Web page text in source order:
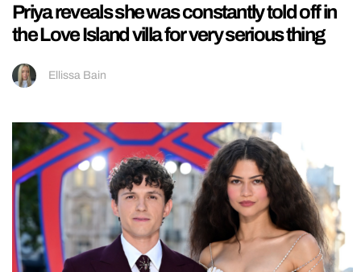
Priya reveals she was constantly told off in
the Love Island villa for very serious thing
Ellissa Bain